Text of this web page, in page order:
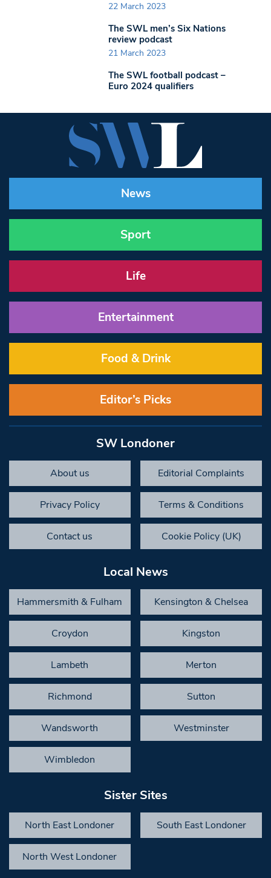
22 March 2023
The SWL men’s Six Nations
review podcast
21 March 2023
The SWL football podcast –
Euro 2024 qualifiers
News
Sport
Life
Entertainment
Food & Drink
Editor’s Picks
SW Londoner
About us Editorial Complaints
Privacy Policy Terms & Conditions
Contact us Cookie Policy (UK)
Local News
Hammersmith & Fulham Kensington & Chelsea
Croydon Kingston
Lambeth Merton
Richmond Sutton
Wandsworth Westminster
Wimbledon
Sister Sites
North East Londoner South East Londoner
North West Londoner